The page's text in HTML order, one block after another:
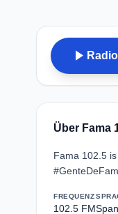
play_arrow
Über Fama
Fama 102.5
FREQUENZ
102.5 FM